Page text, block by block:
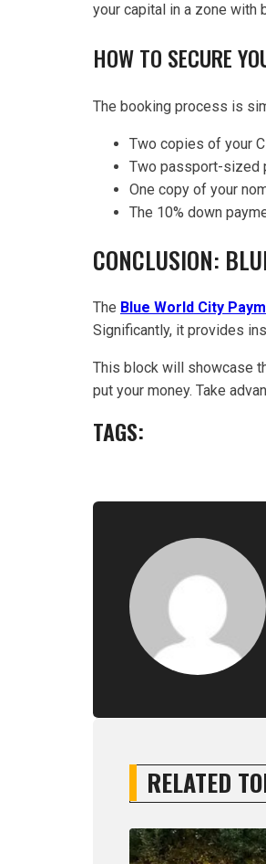
your capital in a zone with
HOW TO SECURE
The booking process is
Two copies of your
Two passport-sized
One copy of your
The 10% down
CONCLUSION:
The Blue World City
Significantly, it provides
This block will showcase
put your money. Take
TAGS:
RELATED